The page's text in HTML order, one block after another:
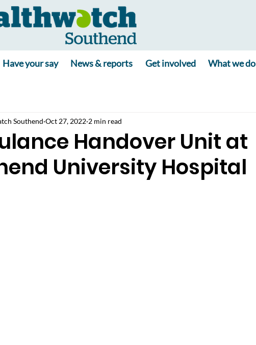
Have your say News & reports Get involved What we do
Handover Unit at
University Hospital
Southend Oct 27, 2022 2 min read